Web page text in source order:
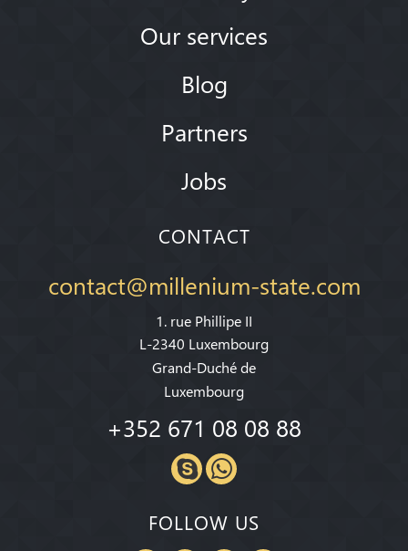
Our services
Blog
Partners
Jobs
CONTACT
contact@millenium-state.com
1. rue Phillipe II
L-2340 Luxembourg
Grand-Duché de
Luxembourg
+352 671 08 08 88
FOLLOW US